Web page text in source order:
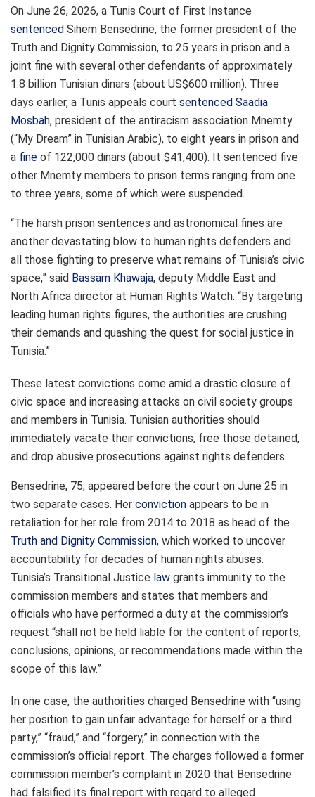
On June 26, 2026, a Tunis Court of First Instance
sentenced Sihem Bensedrine, the former president of the
Truth and Dignity Commission, to 25 years in prison and a
joint fine with several other defendants of approximately
1.8 billion Tunisian dinars (about US$600 million). Three
days earlier, a Tunis appeals court sentenced Saadia
Mosbah, president of the antiracism association Mnemty
(“My Dream” in Tunisian Arabic), to eight years in prison and
a fine of 122,000 dinars (about $41,400). It sentenced five
other Mnemty members to prison terms ranging from one
to three years, some of which were suspended.
“The harsh prison sentences and astronomical fines are
another devastating blow to human rights defenders and
all those fighting to preserve what remains of Tunisia’s civic
space,” said Bassam Khawaja, deputy Middle East and
North Africa director at Human Rights Watch. “By targeting
leading human rights figures, the authorities are crushing
their demands and quashing the quest for social justice in
Tunisia.”
These latest convictions come amid a drastic closure of
civic space and increasing attacks on civil society groups
and members in Tunisia. Tunisian authorities should
immediately vacate their convictions, free those detained,
and drop abusive prosecutions against rights defenders.
Bensedrine, 75, appeared before the court on June 25 in
two separate cases. Her conviction appears to be in
retaliation for her role from 2014 to 2018 as head of the
Truth and Dignity Commission, which worked to uncover
accountability for decades of human rights abuses.
Tunisia’s Transitional Justice law grants immunity to the
commission members and states that members and
officials who have performed a duty at the commission’s
request “shall not be held liable for the content of reports,
conclusions, opinions, or recommendations made within the
scope of this law.”
In one case, the authorities charged Bensedrine with “using
her position to gain unfair advantage for herself or a third
party,” “fraud,” and “forgery,” in connection with the
commission’s official report. The charges followed a former
commission member’s complaint in 2020 that Bensedrine
had falsified its final report with regard to alleged